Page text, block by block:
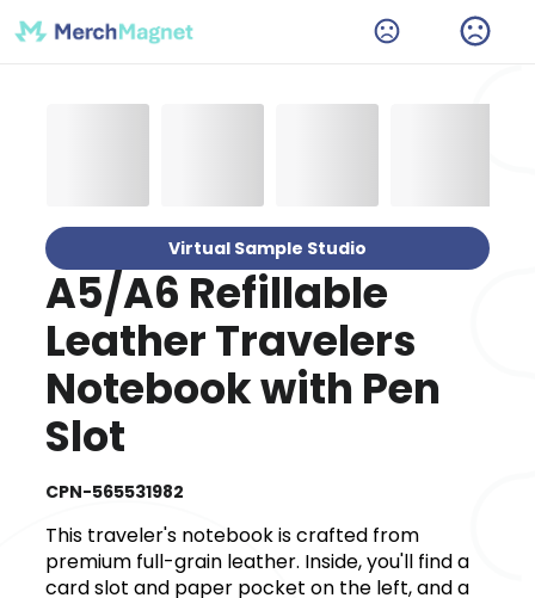
Virtual Sample Studio
A5/A6 Refillable
Leather Travelers
Notebook with Pen
Slot
CPN-565531982
This traveler's notebook is crafted from
premium full-grain leather. Inside, you'll find a
card slot and paper pocket on the left, and a